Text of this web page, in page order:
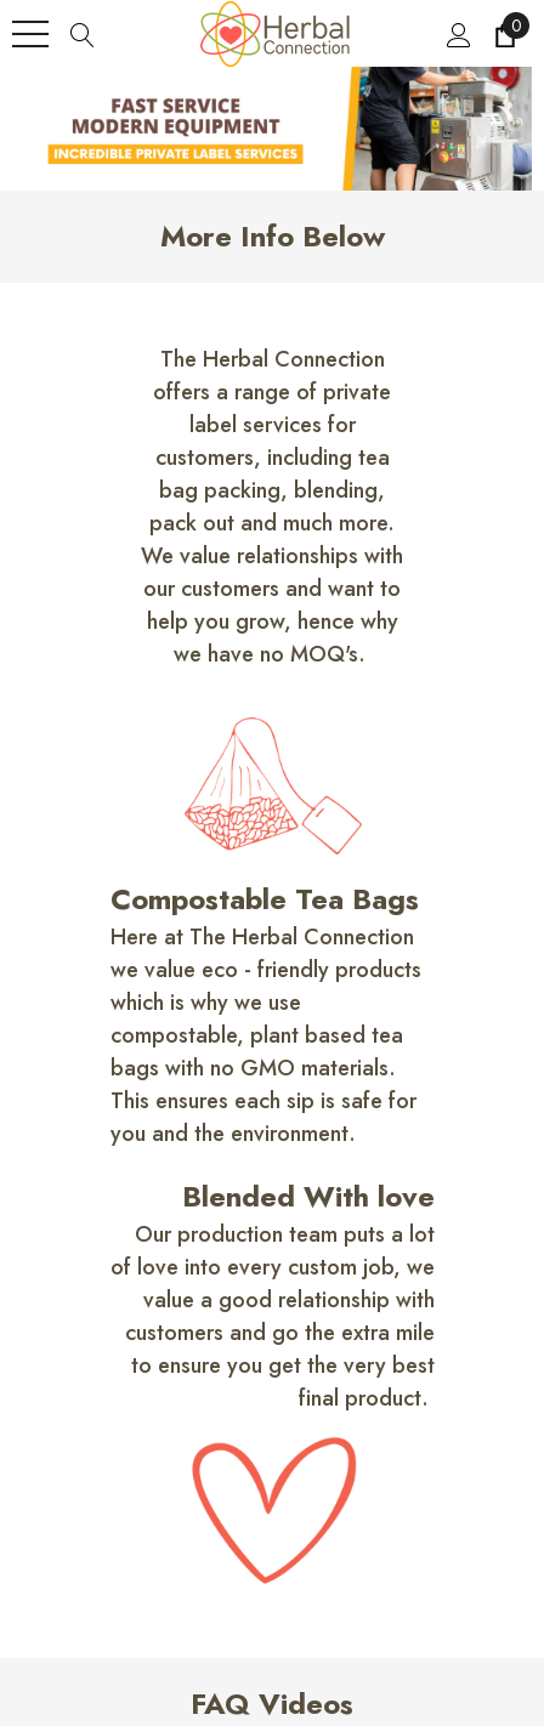
0
More Info Below
The Herbal Connection
offers a range of private
label services for
customers, including tea
bag packing, blending,
pack out and much more.
We value relationships with
our customers and want to
help you grow, hence why
we have no MOQ's.
Compostable Tea Bags
Here at The Herbal Connection
we value eco - friendly products
which is why we use
compostable, plant based tea
bags with no GMO materials.
This ensures each sip is safe for
you and the environment.
Blended With love
Our production team puts a lot
of love into every custom job, we
value a good relationship with
customers and go the extra mile
to ensure you get the very best
final product.
FAQ Videos